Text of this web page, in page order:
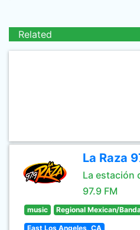
Related
La Raza
La estación
97.9 FM
music Regional Mexican/
East Los Angeles, CA